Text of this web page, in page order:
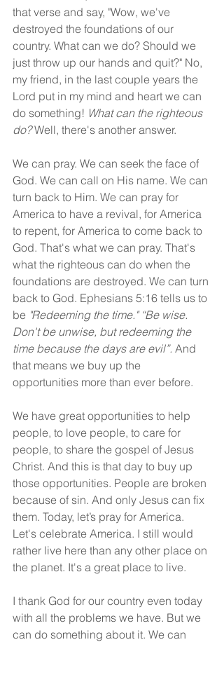
that verse and say, "Wow, we've
destroyed the foundations of our
country. What can we do? Should we
just throw up our hands and quit?" No,
my friend, in the last couple years the
Lord put in my mind and heart we can
do something! What can the righteous
do? Well, there's another answer.
We can pray. We can seek the face of
God. We can call on His name. We can
turn back to Him. We can pray for
America to have a revival, for America
to repent, for America to come back to
God. That's what we can pray. That's
what the righteous can do when the
foundations are destroyed. We can turn
back to God. Ephesians 5:16 tells us to
be "Redeeming the time." “Be wise.
Don't be unwise, but redeeming the
time because the days are evil”. And
that means we buy up the
opportunities more than ever before.
We have great opportunities to help
people, to love people, to care for
people, to share the gospel of Jesus
Christ. And this is that day to buy up
those opportunities. People are broken
because of sin. And only Jesus can fix
them. Today, let’s pray for America.
Let's celebrate America. I still would
rather live here than any other place on
the planet. It's a great place to live.
I thank God for our country even today
with all the problems we have. But we
can do something about it. We can